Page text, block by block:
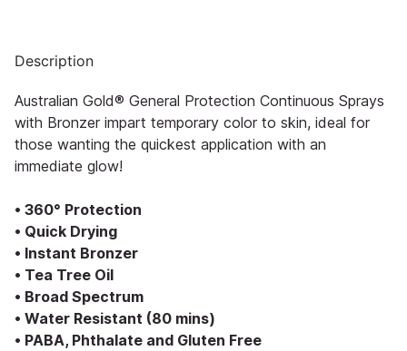
Description
Australian Gold® General Protection Continuous Sprays
with Bronzer impart temporary color to skin, ideal for
those wanting the quickest application with an
immediate glow!
• 360° Protection
• Quick Drying
• Instant Bronzer
• Tea Tree Oil
• Broad Spectrum
• Water Resistant (80 mins)
• PABA, Phthalate and Gluten Free